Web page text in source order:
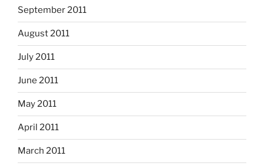
September 2011
August 2011
July 2011
June 2011
May 2011
April 2011
March 2011